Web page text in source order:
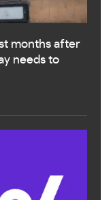
months after
needs to